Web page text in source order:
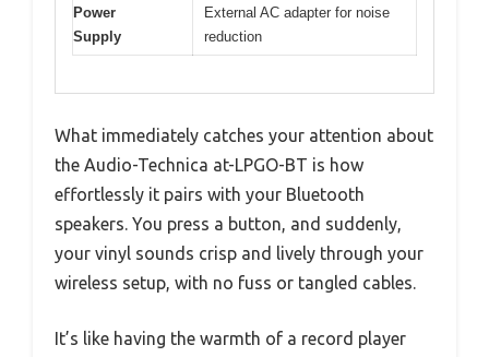
Power
Supply
External AC adapter for noise
reduction
What immediately catches your attention about
the Audio-Technica at-LPGO-BT is how
effortlessly it pairs with your Bluetooth
speakers. You press a button, and suddenly,
your vinyl sounds crisp and lively through your
wireless setup, with no fuss or tangled cables.
It’s like having the warmth of a record player